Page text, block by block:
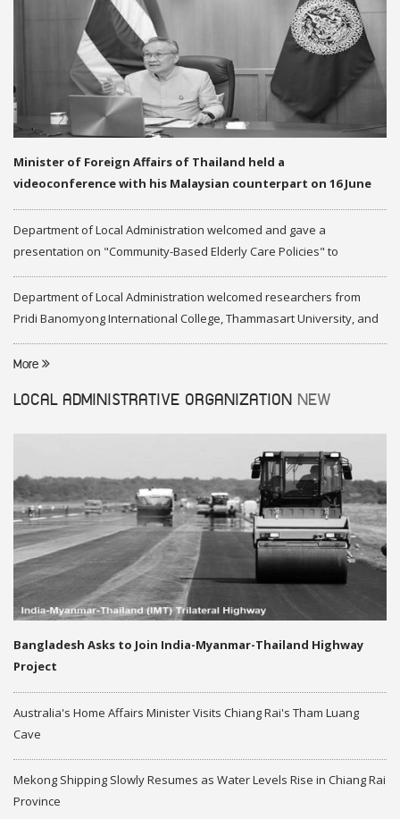
Minister of Foreign Affairs of Thailand held a
videoconference with his Malaysian counterpart on 16 June
Department of Local Administration welcomed and gave a
presentation on "Community-Based Elderly Care Policies" to
representatives of Federation of Malaysia
Department of Local Administration welcomed researchers from
Pridi Banomyong International College, Thammasart University, and
researchers from Center of ASEAN Studies, Gadjah Mada University
More
LOCAL ADMINISTRATIVE ORGANIZATION NEW
Bangladesh Asks to Join India-Myanmar-Thailand Highway
Project
Australia's Home Affairs Minister Visits Chiang Rai's Tham Luang
Cave
Mekong Shipping Slowly Resumes as Water Levels Rise in Chiang Rai
Province